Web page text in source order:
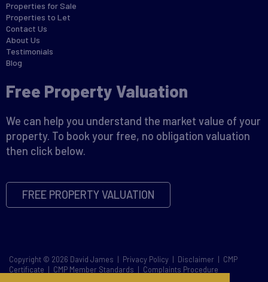
Properties for Sale
Properties to Let
Contact Us
About Us
Testimonials
Blog
Free Property Valuation
We can help you understand the market value of your
property. To book your free, no obligation valuation
then click below.
FREE PROPERTY VALUATION
Copyright © 2026 David James | Privacy Policy | Disclaimer | CMP
Certificate | CMP Member Standards | Complaints Procedure